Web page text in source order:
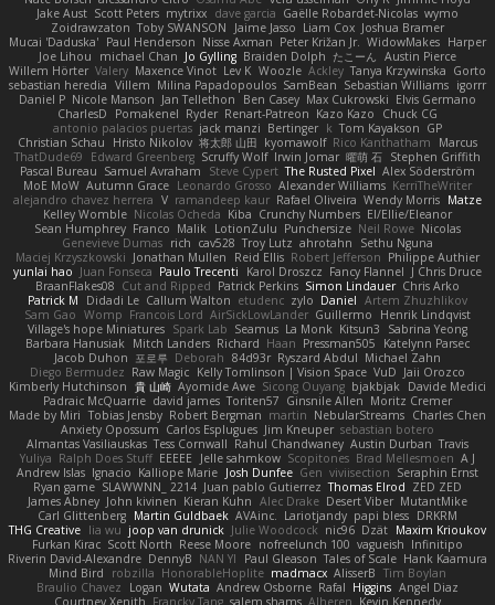
Jake Aust Scott Peters mytrixx dave garcia Gaëlle Robardet-Nicolas wymo
Zoidrawzaton Toby SWANSON Jaime Jasso Liam Cox Joshua Bramer
Mucai 'Daduska' Paul Henderson Nisse Axman Peter Križan Jr. WidowMakes Harper
Joe Lihou
michael Chan Jo Gylling Braiden Dolph たこーん
Austin Pierce
Willem Hörter Valery Maxence Vinot Lev K Woozle Ackley Tanya Krzywinska Gorto
sebastian heredia Villem Milina Papadopoulos SamBean Sebastian Williams igorrr
Daniel P Nicole Manson Jan Tellethon Ben Casey Max Cukrowski Elvis Germano
CharlesD
Pomakenel Ryder Renart-Patreon Kazo Kazo
Chuck CG
antonio palacios puertas jack manzi Bertinger k Tom Kayakson GP
Christian Schau
Hristo Nikolov 将太郎 山田 kyomawolf Rico Kanthatham
Marcus
ThatDude69
Edward Greenberg Scruffy Wolf Irwin Jomar 曜萌 石 Stephen Griffith
Pascal Bureau Samuel Avraham Steve Cypert The Rusted Pixel Alex Söderström
MoE MoW Autumn Grace Leonardo Grosso Alexander Williams KerriTheWriter
alejandro chavez herrera V ramandeep kaur Rafael Oliveira Wendy Morris Matze
Kelley Womble Nicolas Ocheda Kiba Crunchy Numbers El/Ellie/Eleanor
Sean Humphrey Franco Malik LotionZulu Punchersize Neil Rowe Nicolas
Genevieve Dumas rich cav528 Troy Lutz ahrotahn
Sethu Nguna
Maciej Krzyszkowski Jonathan Mullen Reid Ellis Robert Jefferson Philippe Authier
yunlai hao Juan Fonseca Paulo Trecenti Karol Droszcz Fancy Flannel J Chris Druce
BraanFlakes08 Cut and Ripped Patrick Perkins Simon Lindauer Chris Arko
Patrick M
Didadi Le Callum Walton etudenc zylo Daniel Artem Zhuzhlikov
Sam Gao Womp Francois Lord AirSickLowLander Guillermo
Henrik Lindqvist
Village's hope Miniatures Spark Lab Seamus La Monk Kitsun3
Sabrina Yeong
Barbara Hanusiak
Mitch Landers Richard Haan Pressman505
Katelynn Parsec
Jacob Duhon 포로루 Deborah 84d93r Ryszard Abdul Michael Zahn
Diego Bermudez Raw Magic Kelly Tomlinson | Vision Space VuD Jaii Orozco
Kimberly Hutchinson 貴 山崎 Ayomide Awe Sicong Ouyang bjakbjak
Davide Medici
Padraic McQuarrie david james Toriten57 Ginsnile Allen Moritz Cremer
Made by Miri Tobias Jensby Robert Bergman martin NebularStreams Charles Chen
Anxiety Opossum Carlos Esplugues Jim Kneuper sebastian botero
Almantas Vasiliauskas Tess Cornwall Rahul Chandwaney Austin Durban Travis
Yuliya Ralph Does Stuff EEEEE Jelle sahmkow Scopitones Brad Mellesmoen A J
Andrew Islas Ignacio Kalliope Marie Josh Dunfee Gen viviisection Seraphin Ernst
Ryan game SLAWWNN_ 2214 Juan pablo Gutierrez Thomas Elrod ZED ZED
James Abney John kivinen Kieran Kuhn Alec Drake Desert Viber MutantMike
Carl Glittenberg Martin Guldbaek AVAinc. Lariotjandy papi bless DRKRM
THG Creative lia wu joop van drunick Julie Woodcock nic96 Dzät Maxim Krioukov
Furkan Kirac Scott North Reese Moore nofreelunch 100 vagueish Infinitipo
Riverin David-Alexandre DennyB NAN YI Paul Gleason Tales of Scale Hank Kaamura
Mind Bird
robzilla HonorableHoplite madmacx AlisserB Tim Boylan
Braulio Chavez
Logan Wutata Andrew Osborne Rafal Higgins Angel Diaz
Courtney Xenith Francky Tang salem shams Alheren Kevin Kennedy